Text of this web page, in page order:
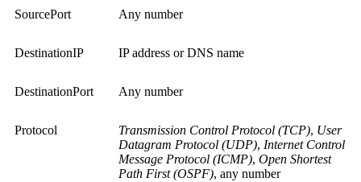
SourcePort Any number
DestinationIP IP address or DNS name
DestinationPort Any number
Protocol Transmission Control Protocol (TCP), User
Datagram Protocol (UDP), Internet Control
Message Protocol (ICMP), Open Shortest
Path First (OSPF), any number